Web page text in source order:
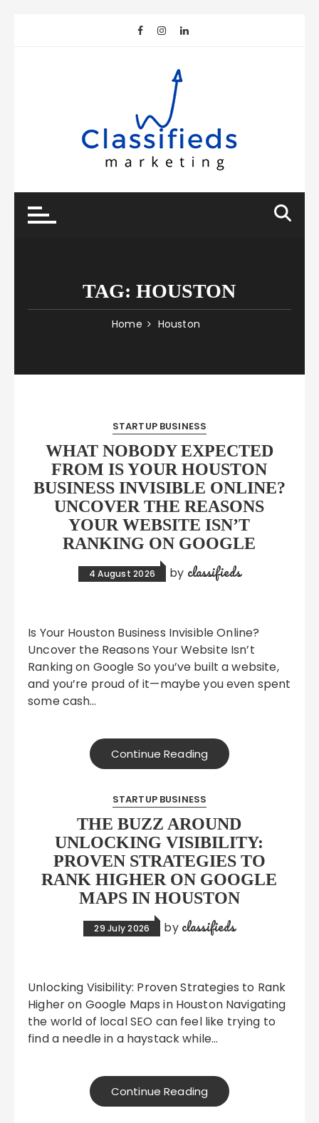
TAG:HOUSTON
Home Houston
STARTUP BUSINESS
WHAT NOBODY EXPECTED
FROM IS YOUR HOUSTON
BUSINESS INVISIBLE ONLINE?
UNCOVER THE REASONS
YOUR WEBSITE ISN’T
RANKING ON GOOGLE
4 August 2026 by classifieds
Is Your Houston Business Invisible Online?
Uncover the Reasons Your Website Isn’t
Ranking on Google So you’ve built a website,
and you’re proud of it—maybe you even spent
some cash…
Continue Reading
STARTUP BUSINESS
THE BUZZ AROUND
UNLOCKING VISIBILITY:
PROVEN STRATEGIES TO
RANK HIGHER ON GOOGLE
MAPS IN HOUSTON
29 July 2026 by classifieds
Unlocking Visibility: Proven Strategies to Rank
Higher on Google Maps in Houston Navigating
the world of local SEO can feel like trying to
find a needle in a haystack while…
Continue Reading